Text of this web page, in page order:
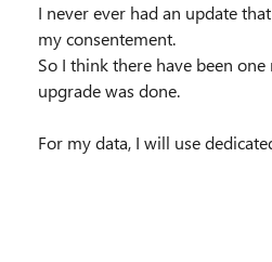
I never ever had an update
my consentement.
So I think there have been
upgrade was done.
For my data, I will use